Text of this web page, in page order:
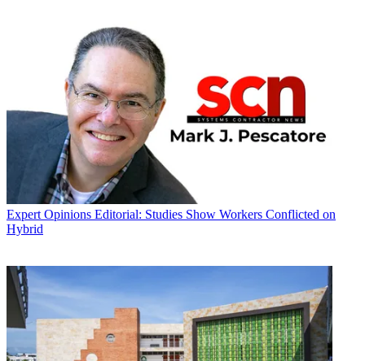
Expert Opinions Editorial: Studies Show Workers Conflicted on
Hybrid